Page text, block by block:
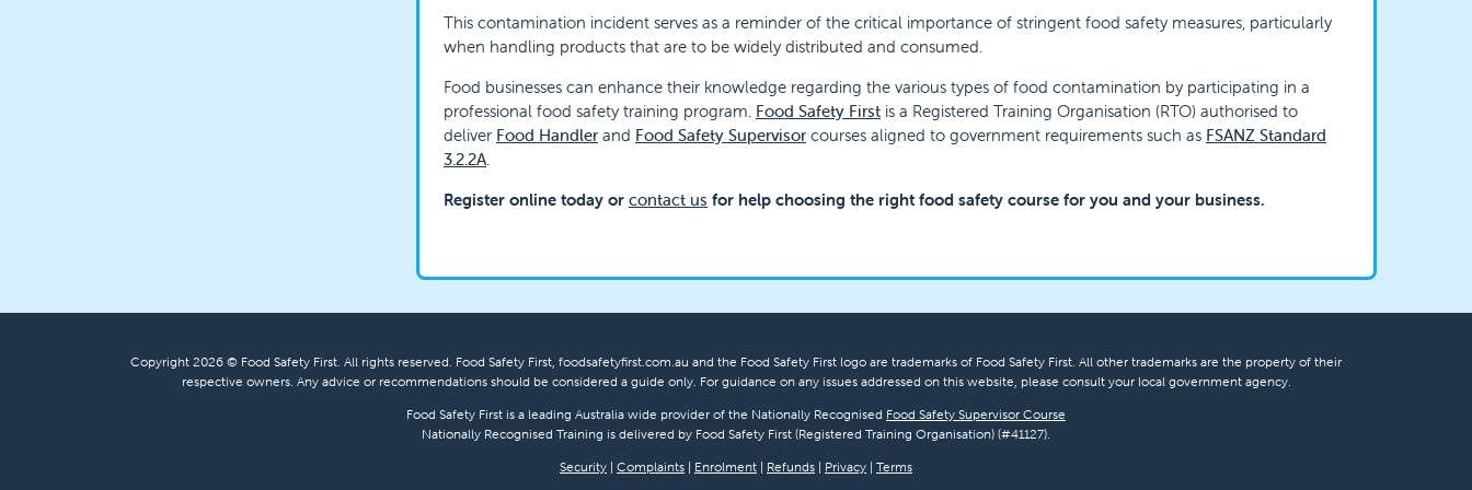
This contamination incident serves as a reminder of the critical importance of stringent food safety measures, particularly
when handling products that are to be widely distributed and consumed.
Food businesses can enhance their knowledge regarding the various types of food contamination by participating in a
professional food safety training program. Food Safety First is a Registered Training Organisation (RTO) authorised to
deliver Food Handlerand Food Safety Supervisorcourses aligned to government requirements such as FSANZ Standard
3.2.2A
Register online today or contact us for help choosing the right food safety course for you and your business.
Copyright 2026 © Food Safety First. All rights reserved. Food Safety First, foodsafetyfirst.com.au and the Food Safety First logo are trademarks of Food Safety First. All other trademarks are the property of their
respective owners. Any advice or recommendations should be considered a guide only. For guidance on any issues addressed on this website, please consult your local government agency.
Food Safety First is a leading Australia wide provider of the Nationally Recognised Food Safety Supervisor Course
Nationally Recognised Training is delivered by Food Safety First (Registered Training Organisation) (#41127).
Security | Complaints | Enrolment | Refunds | Privacy | Terms